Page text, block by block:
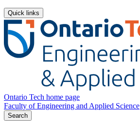
Quick links
Ontario Tech home page
Faculty of Engineering and Applied Science
Search